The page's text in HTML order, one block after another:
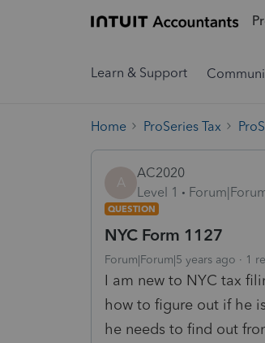
Learn & Support
Home ProSeries Tax
A
AC2020
Level 1
QUESTION
NYC Form 1127
Forum|Forum|5 years ago 1
I am new to NYC tax
how to figure out if he
he needs to find out